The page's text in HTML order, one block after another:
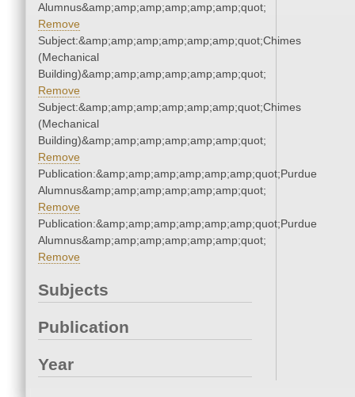
Alumnus&amp;amp;amp;amp;amp;amp;quot;
Remove
Subject:&amp;amp;amp;amp;amp;amp;quot;Chimes
(Mechanical
Building)&amp;amp;amp;amp;amp;amp;quot;
Remove
Subject:&amp;amp;amp;amp;amp;amp;quot;Chimes
(Mechanical
Building)&amp;amp;amp;amp;amp;amp;quot;
Remove
Publication:&amp;amp;amp;amp;amp;amp;quot;Purdue
Alumnus&amp;amp;amp;amp;amp;amp;quot;
Remove
Publication:&amp;amp;amp;amp;amp;amp;quot;Purdue
Alumnus&amp;amp;amp;amp;amp;amp;quot;
Remove
Subjects
Publication
Year